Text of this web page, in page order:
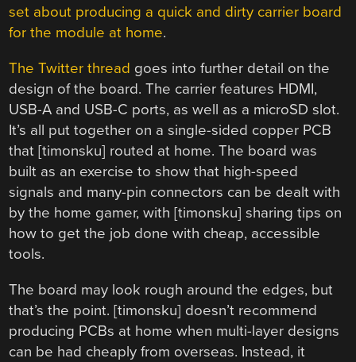
set about producing a quick and dirty carrier board
for the module at home.
The Twitter thread goes into further detail on the
design of the board. The carrier features HDMI,
USB-A and USB-C ports, as well as a microSD slot.
It’s all put together on a single-sided copper PCB
that [timonsku] routed at home. The board was
built as an exercise to show that high-speed
signals and many-pin connectors can be dealt with
by the home gamer, with [timonsku] sharing tips on
how to get the job done with cheap, accessible
tools.
The board may look rough around the edges, but
that’s the point. [timonsku] doesn’t recommend
producing PCBs at home when multi-layer designs
can be had cheaply from overseas. Instead, it